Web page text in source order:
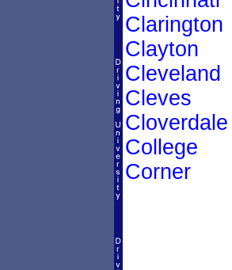
Clarington
Clayton
Cleveland
Cleves
Cloverdale
College
Corner